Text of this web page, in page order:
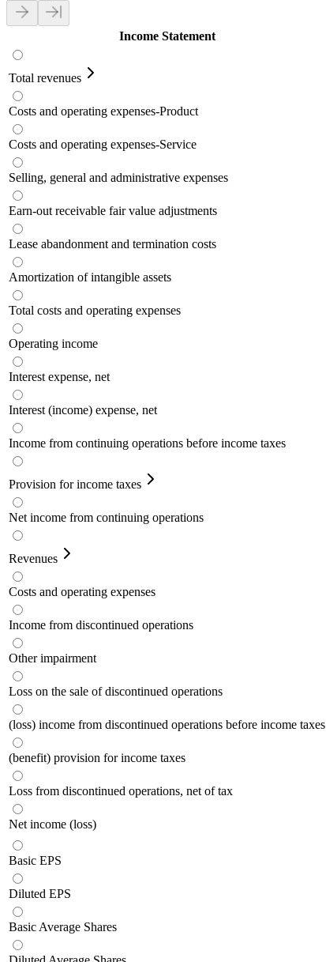
Income Statement
Total revenues
Costs and operating expenses-Product
Costs and operating expenses-Service
Selling, general and administrative expenses
Earn-out receivable fair value adjustments
Lease abandonment and termination costs
Amortization of intangible assets
Total costs and operating expenses
Operating income
Interest expense, net
Interest (income) expense, net
Income from continuing operations before income taxes
Provision for income taxes
Net income from continuing operations
Revenues
Costs and operating expenses
Income from discontinued operations
Other impairment
Loss on the sale of discontinued operations
(loss) income from discontinued operations before income taxes
(benefit) provision for income taxes
Loss from discontinued operations, net of tax
Net income (loss)
Basic EPS
Diluted EPS
Basic Average Shares